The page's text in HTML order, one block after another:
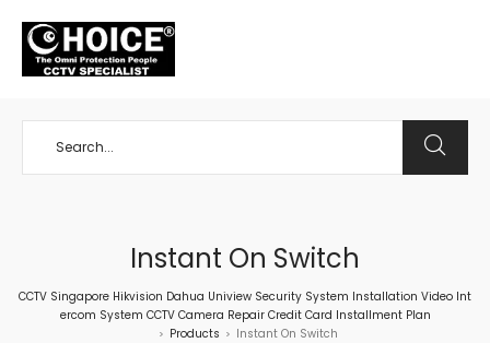
Instant On Switch
CCTV Singapore Hikvision Dahua Uniview Security System Installation Video Int
ercom System CCTV Camera Repair Credit Card Installment Plan
> Products > Instant On Switch